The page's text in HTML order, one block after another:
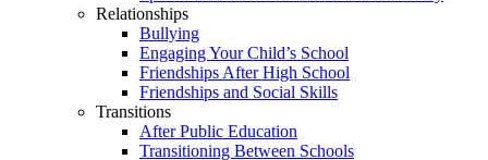
Relationships
Bullying
Engaging Your Child’s School
Friendships After High School
Friendships and Social Skills
Transitions
After Public Education
Transitioning Between Schools